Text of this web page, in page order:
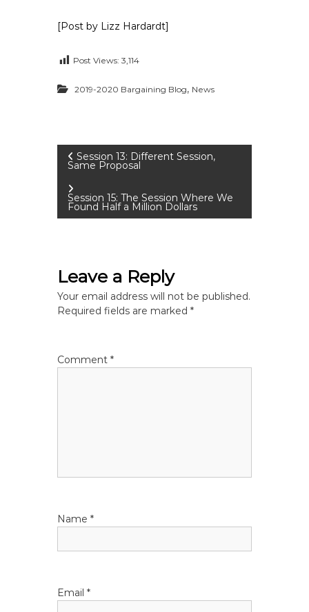
[Post by Lizz Hardardt]
Post Views: 3,114
2019-2020 Bargaining Blog, News
P
o
s
n
a
i
o
Session 13: Different Session,
Same Proposal
Session 15: The Session Where We
Found Half a Million Dollars
Leave a Reply
Your email address will not be published.
Required fields are marked*
Comment*
Name*
Email*